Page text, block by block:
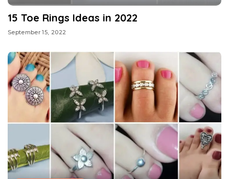
15 Toe Rings Ideas in 2022
September 15, 2022